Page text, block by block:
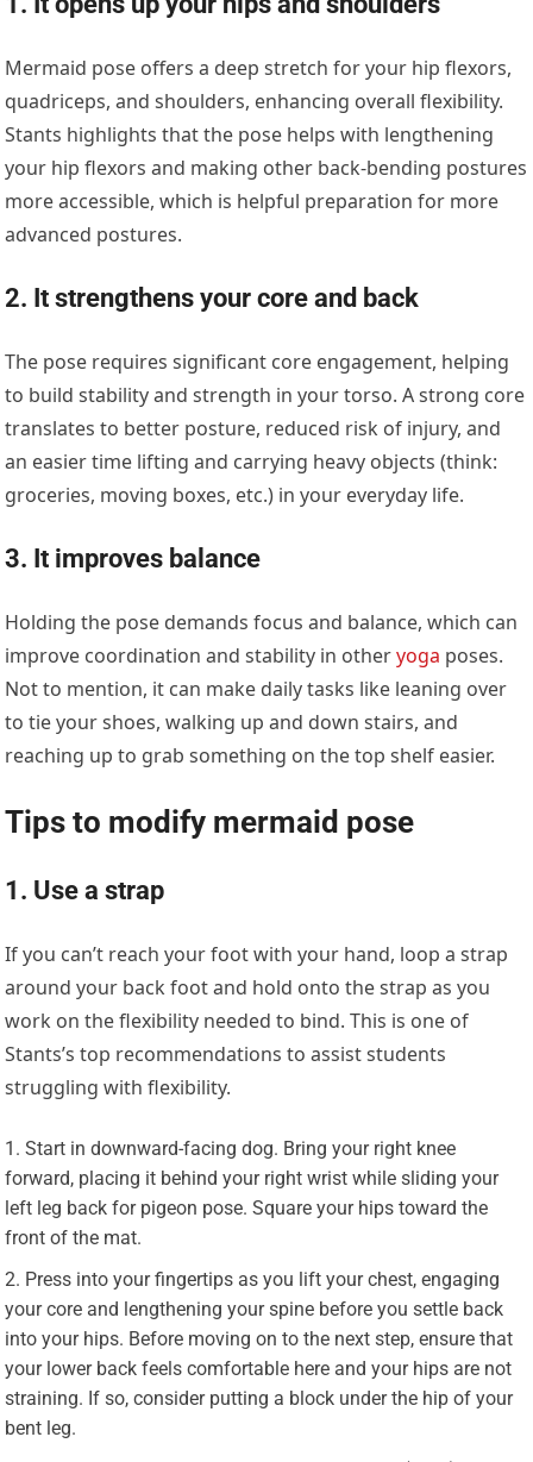
Mermaid pose offers a deep stretch for your hip flexors,
quadriceps, and shoulders, enhancing overall flexibility.
Stants highlights that the pose helps with lengthening
your hip flexors and making other back-bending postures
more accessible, which is helpful preparation for more
advanced postures.
2. It strengthens your core and back
The pose requires significant core engagement, helping
to build stability and strength in your torso. A strong core
translates to better posture, reduced risk of injury, and
an easier time lifting and carrying heavy objects (think:
groceries, moving boxes, etc.) in your everyday life.
3. It improves balance
Holding the pose demands focus and balance, which can
improve coordination and stability in otheryoga poses.
Not to mention, it can make daily tasks like leaning over
to tie your shoes, walking up and down stairs, and
reaching up to grab something on the top shelf easier.
Tips to modify mermaid pose
1. Use a strap
If you can’t reach your foot with your hand, loop a strap
around your back foot and hold onto the strap as you
work on the flexibility needed to bind. This is one of
Stants’s top recommendations to assist students
struggling with flexibility.
Start in downward-facing dog. Bring your right knee
forward, placing it behind your right wrist while sliding your
left leg back for pigeon pose. Square your hips toward the
front of the mat.
Press into your fingertips as you lift your chest, engaging
your core and lengthening your spine before you settle back
into your hips. Before moving on to the next step, ensure that
your lower back feels comfortable here and your hips are not
straining. If so, consider putting a block under the hip of your
bent leg.